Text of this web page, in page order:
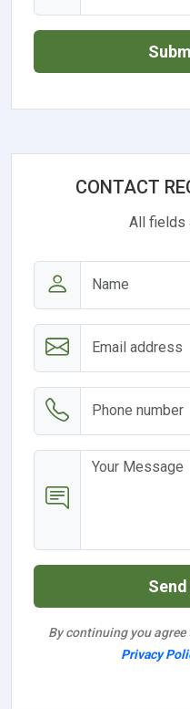
CONTACT
All fields
By continuing you agree
Privacy